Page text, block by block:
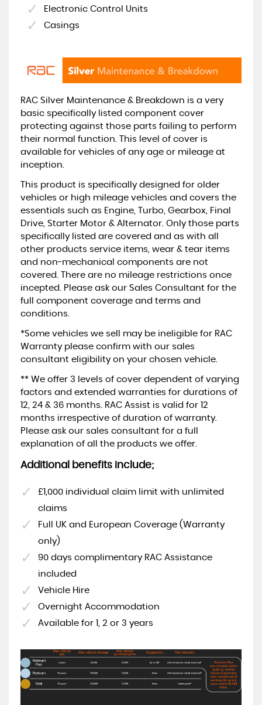
Electronic Control Units
Casings
RAC Silver Maintenance & Breakdown is a very
basic specifically listed component cover
protecting against those parts failing to perform
their normal function. This level of cover is
available for vehicles of any age or mileage at
inception.
This product is specifically designed for older
vehicles or high mileage vehicles and covers the
essentials such as Engine, Turbo, Gearbox, Final
Drive, Starter Motor & Alternator. Only those parts
specifically listed are covered and as with all
other products service items, wear & tear items
and non-mechanical components are not
covered. There are no mileage restrictions once
incepted. Please ask our Sales Consultant for the
full component coverage and terms and
conditions.
*Some vehicles we sell may be ineligible for RAC
Warranty please confirm with our sales
consultant eligibility on your chosen vehicle.
** We offer 3 levels of cover dependent of varying
factors and extended warranties for durations of
12, 24 & 36 months. RAC Assist is valid for 12
months irrespective of duration of warranty.
Please ask our sales consultant for a full
explanation of all the products we offer.
Additional benefits include;
£1,000 individual claim limit with unlimited
claims
Full UK and European Coverage (Warranty
only)
90 days complimentary RAC Assistance
included
Vehicle Hire
Overnight Accommodation
Available for 1, 2 or 3 years